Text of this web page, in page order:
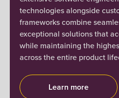
technologies alongside
frameworks combine
exceptional solutions that
while maintaining the
across the entire product
Learn more